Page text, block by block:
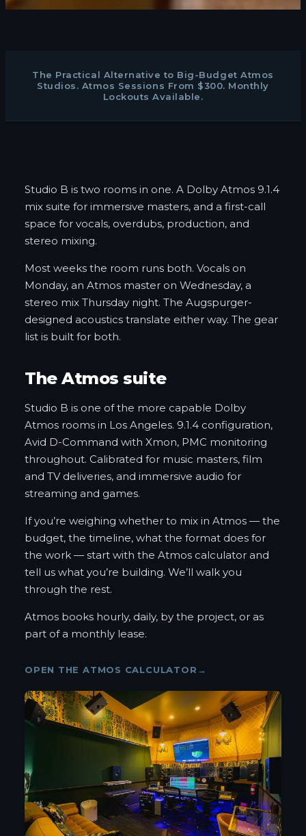
The Practical Alternative to Big-Budget Atmos
Studios. Atmos Sessions From $300. Monthly
Lockouts Available.
Studio B is two rooms in one. A Dolby Atmos 9.1.4
mix suite for immersive masters, and a first-call
space for vocals, overdubs, production, and
stereo mixing.
Most weeks the room runs both. Vocals on
Monday, an Atmos master on Wednesday, a
stereo mix Thursday night. The Augspurger-
designed acoustics translate either way. The gear
list is built for both.
The Atmos suite
Studio B is one of the more capable Dolby
Atmos rooms in Los Angeles. 9.1.4 configuration,
Avid D-Command with Xmon, PMC monitoring
throughout. Calibrated for music masters, film
and TV deliveries, and immersive audio for
streaming and games.
If you’re weighing whether to mix in Atmos — the
budget, the timeline, what the format does for
the work — start with the Atmos calculator and
tell us what you’re building. We’ll walk you
through the rest.
Atmos books hourly, daily, by the project, or as
part of a monthly lease.
OPEN THE ATMOS CALCULATOR →